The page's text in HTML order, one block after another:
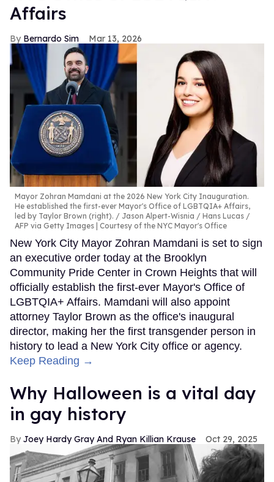
Affairs
Bernardo Sim Mar 13, 2026
Mayor Zohran Mamdani at the 2026 New York City Inauguration.
He established the first-ever Mayor's Office of LGBTQIA+ Affairs,
led by Taylor Brown (right).
Jason Alpert-Wisnia / Hans Lucas /
AFP via Getty Images | Courtesy of the NYC Mayor's Office
New York City Mayor Zohran Mamdani is set to sign
an executive order today at the Brooklyn
Community Pride Center in Crown Heights that will
officially establish the first-ever Mayor's Office of
LGBTQIA+ Affairs. Mamdani will also appoint
attorney Taylor Brown as the office's inaugural
director, making her the first transgender person in
history to lead a New York City office or agency.
Keep Reading →
Why Halloween is a vital day
in gay history
Joey Hardy Gray And Ryan Killian Krause Oct 29, 2025